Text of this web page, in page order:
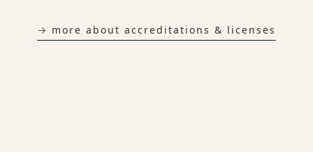
→ more about accreditations & licenses